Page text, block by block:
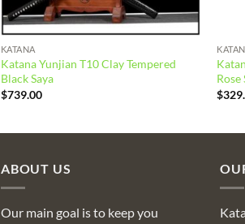
KATANA
Katana Yunjian T10 Clay Tempered
Black Saya
$739.00
Rose
$
ABOUT US
Our main goal is to keep you